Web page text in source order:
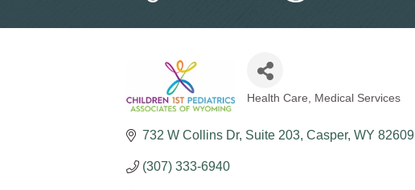
Categories
Health Care Medical Services
732 W Collins Dr Suite 203 Casper WY 82609
(307) 333-6940